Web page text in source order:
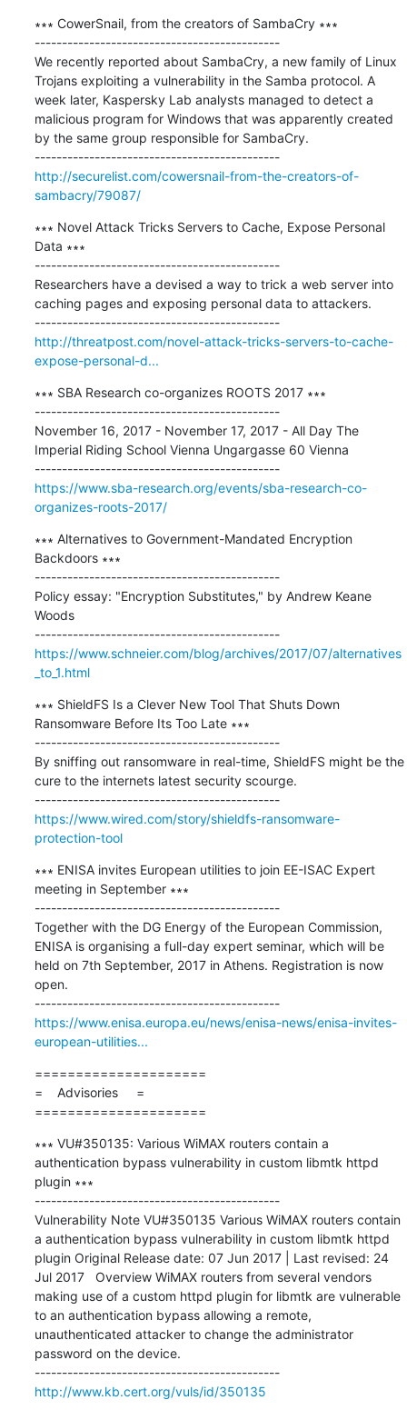
∗∗∗ CowerSnail, from the creators of SambaCry ∗∗∗
---------------------------------------------
We recently reported about SambaCry, a new family of Linux
Trojans exploiting a vulnerability in the Samba protocol. A
week later, Kaspersky Lab analysts managed to detect a
malicious program for Windows that was apparently created
by the same group responsible for SambaCry.
---------------------------------------------
http://securelist.com/cowersnail-from-the-creators-of-
sambacry/79087/
∗∗∗ Novel Attack Tricks Servers to Cache, Expose Personal
Data ∗∗∗
---------------------------------------------
Researchers have a devised a way to trick a web server into
caching pages and exposing personal data to attackers.
---------------------------------------------
http://threatpost.com/novel-attack-tricks-servers-to-cache-
expose-personal-d...
∗∗∗ SBA Research co-organizes ROOTS 2017 ∗∗∗
---------------------------------------------
November 16, 2017 - November 17, 2017 - All Day The
Imperial Riding School Vienna Ungargasse 60 Vienna
---------------------------------------------
https://www.sba-research.org/events/sba-research-co-
organizes-roots-2017/
∗∗∗ Alternatives to Government-Mandated Encryption
Backdoors ∗∗∗
---------------------------------------------
Policy essay: "Encryption Substitutes," by Andrew Keane
Woods
---------------------------------------------
https://www.schneier.com/blog/archives/2017/07/alternatives
_to_1.html
∗∗∗ ShieldFS Is a Clever New Tool That Shuts Down
Ransomware Before Its Too Late ∗∗∗
---------------------------------------------
By sniffing out ransomware in real-time, ShieldFS might be the
cure to the internets latest security scourge.
---------------------------------------------
https://www.wired.com/story/shieldfs-ransomware-
protection-tool
∗∗∗ ENISA invites European utilities to join EE-ISAC Expert
meeting in September ∗∗∗
---------------------------------------------
Together with the DG Energy of the European Commission,
ENISA is organising a full-day expert seminar, which will be
held on 7th September, 2017 in Athens. Registration is now
open.
---------------------------------------------
https://www.enisa.europa.eu/news/enisa-news/enisa-invites-
european-utilities...
=====================
=    Advisories     =
=====================
∗∗∗ VU#350135: Various WiMAX routers contain a
authentication bypass vulnerability in custom libmtk httpd
plugin ∗∗∗
---------------------------------------------
Vulnerability Note VU#350135 Various WiMAX routers contain
a authentication bypass vulnerability in custom libmtk httpd
plugin Original Release date: 07 Jun 2017 | Last revised: 24
Jul 2017   Overview WiMAX routers from several vendors
making use of a custom httpd plugin for libmtk are vulnerable
to an authentication bypass allowing a remote,
unauthenticated attacker to change the administrator
password on the device.
---------------------------------------------
http://www.kb.cert.org/vuls/id/350135